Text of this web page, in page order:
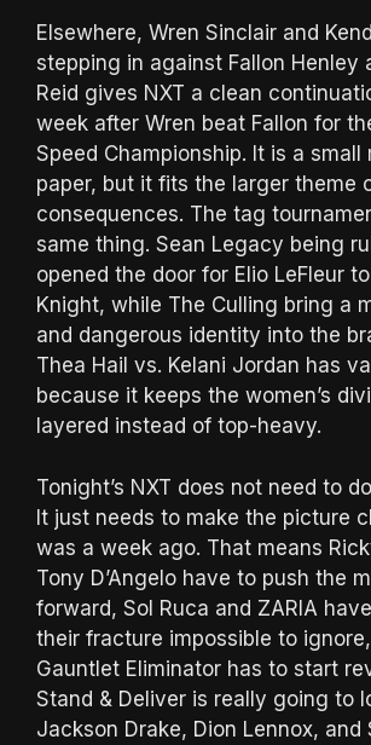
Elsewhere, Wren Sinclair and
stepping in against Fallon Henley
Reid gives NXT a clean
week after Wren beat Fallon for
Speed Championship. It is a small
paper, but it fits the larger theme
consequences. The tag
same thing. Sean Legacy being
opened the door for Elio LeFleur
Knight, while The Culling bring a
and dangerous identity into the
Thea Hail vs. Kelani Jordan has
because it keeps the women’s
layered instead of top-heavy.
Tonight’s NXT does not need to
It just needs to make the picture
was a week ago. That means
Tony D’Angelo have to push the
forward, Sol Ruca and ZARIA
their fracture impossible to
Gauntlet Eliminator has to start
Stand & Deliver is really going to
Jackson Drake, Dion Lennox, and